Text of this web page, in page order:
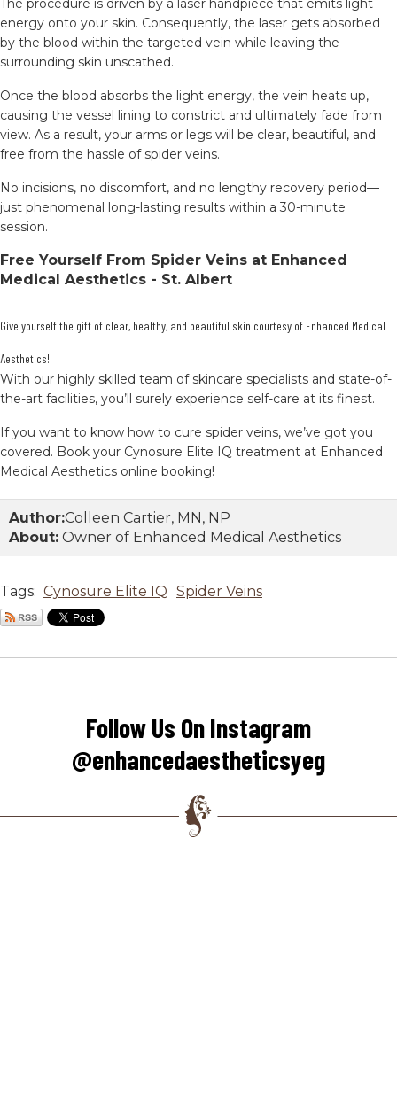
The procedure is driven by a laser handpiece that emits light
energy onto your skin. Consequently, the laser gets absorbed
by the blood within the targeted vein while leaving the
surrounding skin unscathed.
Once the blood absorbs the light energy, the vein heats up,
causing the vessel lining to constrict and ultimately fade from
view. As a result, your arms or legs will be clear, beautiful, and
free from the hassle of spider veins.
No incisions, no discomfort, and no lengthy recovery period—
just phenomenal long-lasting results within a 30-minute
session.
Free Yourself From Spider Veins at Enhanced
Medical Aesthetics - St. Albert
Give yourself the gift of clear, healthy, and beautiful skin courtesy of Enhanced Medical
Aesthetics!
With our highly skilled team of skincare specialists and state-of-
the-art facilities, you’ll surely experience self-care at its finest.
If you want to know how to cure spider veins, we’ve got you
covered. Book your Cynosure Elite IQ treatment at Enhanced
Medical Aesthetics online booking!
Author:Colleen Cartier, MN, NP
About: Owner of Enhanced Medical Aesthetics
Tags: Cynosure Elite IQ Spider Veins
Follow Us On Instagram
@enhancedaestheticsyeg